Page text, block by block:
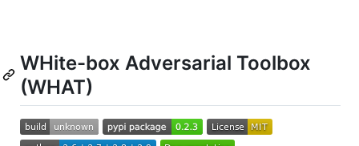
WHite-box Adversarial Toolbox
(WHAT)